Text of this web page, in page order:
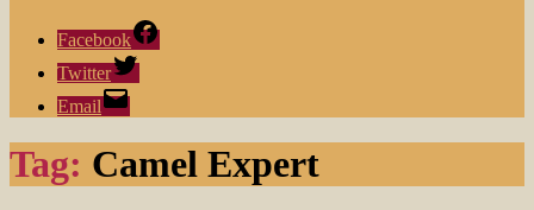
Facebook
Twitter
Email
Tag: Camel Expert